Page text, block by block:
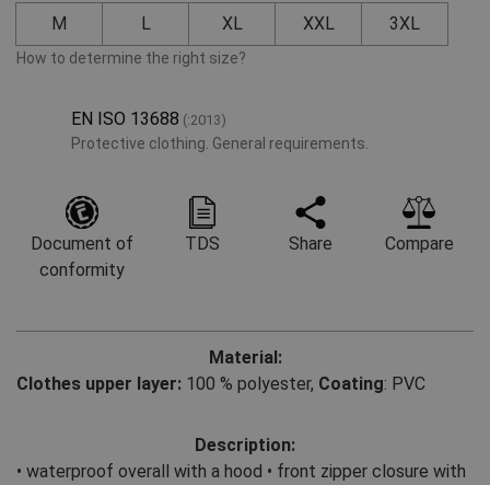
M
L XL XXL 3XL
How to determine the right size?
EN ISO 13688 (:2013)
Protective clothing. General requirements.
Document of
conformity
TDS Share Compare
Material:
Clothes upper layer: 100 % polyester, Coating: PVC
Description:
• waterproof overall with a hood • front zipper closure with